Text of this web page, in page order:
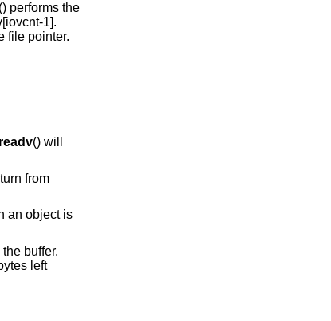
performs the
1].
file pointer.
() will
from
an object is
buffer.
left